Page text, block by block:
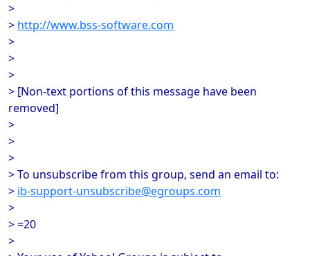
>
> http://www.bss-software.com
>
>
>
> [Non-text portions of this message have been
removed]
>
>
>
> To unsubscribe from this group, send an email to:
> ib-support-unsubscribe@egroups.com
>
> =20
>